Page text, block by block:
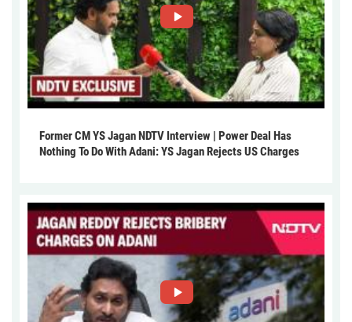
Former CM YS Jagan NDTV Interview | Power Deal Has
Nothing To Do With Adani: YS Jagan Rejects US Charges